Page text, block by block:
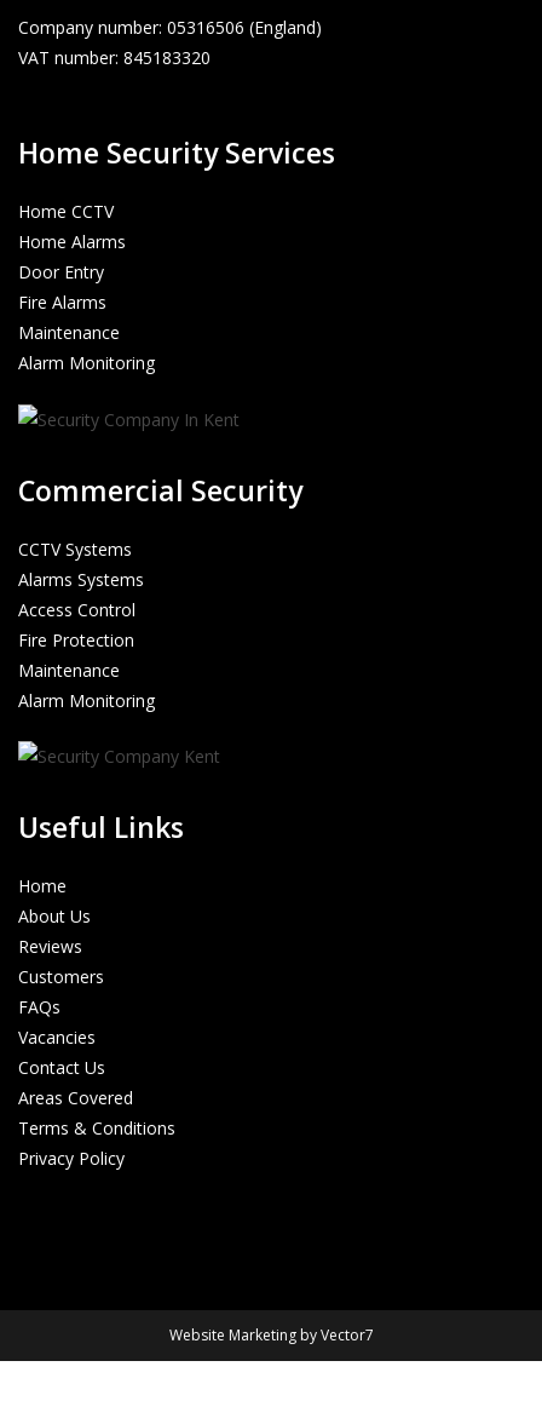
tab tab tab
Company number: 05316506 (England)
VAT number: 845183320
Home Security Services
Home CCTV
Home Alarms
Door Entry
Fire Alarms
Maintenance
Alarm Monitoring
Commercial Security
CCTV Systems
Alarms Systems
Access Control
Fire Protection
Maintenance
Alarm Monitoring
Useful Links
Home
About Us
Reviews
Customers
FAQs
Vacancies
Contact Us
Areas Covered
Terms & Conditions
Privacy Policy
Website Marketing by Vector7